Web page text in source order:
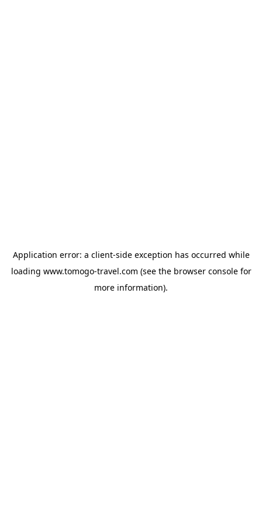
Application error: a client-side exception has occurred while
loading www.tomogo-travel.com (see the browser consolefor
more information).